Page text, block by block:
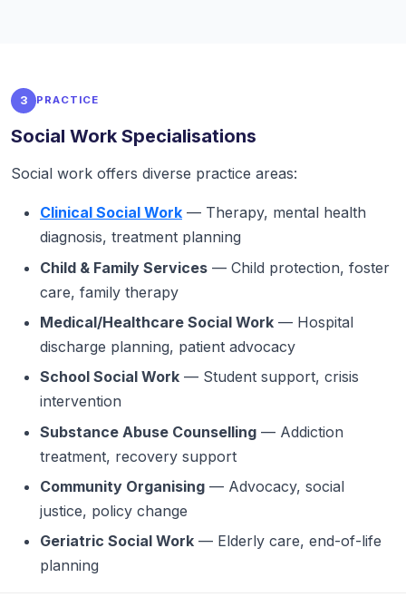
3 PRACTICE
Social Work Specialisations
Social work offers diverse practice areas:
Clinical Social Work — Therapy, mental health
diagnosis, treatment planning
Child & Family Services — Child protection, foster
care, family therapy
Medical/Healthcare Social Work — Hospital
discharge planning, patient advocacy
School Social Work — Student support, crisis
intervention
Substance Abuse Counselling — Addiction
treatment, recovery support
Community Organising — Advocacy, social
justice, policy change
Geriatric Social Work — Elderly care, end-of-life
planning